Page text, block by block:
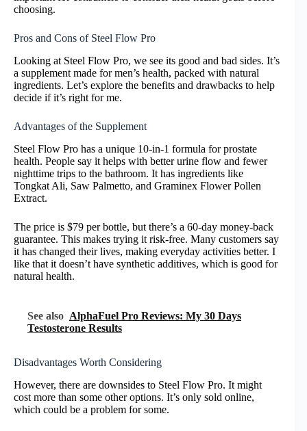
choosing.
Pros and Cons of Steel Flow Pro
Looking at Steel Flow Pro, we see its good and bad sides. It’s
a supplement made for men’s health, packed with natural
ingredients. Let’s explore the benefits and drawbacks to help
decide if it’s right for me.
Advantages of the Supplement
Steel Flow Pro has a unique 10-in-1 formula for prostate
health. People say it helps with better urine flow and fewer
nighttime trips to the bathroom. It has ingredients like
Tongkat Ali, Saw Palmetto, and Graminex Flower Pollen
Extract.
The price is $79 per bottle, but there’s a 60-day money-back
guarantee. This makes trying it risk-free. Many customers say
it has changed their lives, making everyday activities better. I
like that it doesn’t have synthetic additives, which is good for
natural health.
See also AlphaFuel Pro Reviews: My 30 Days
Testosterone Results
Disadvantages Worth Considering
However, there are downsides to Steel Flow Pro. It might
cost more than some other options. It’s only sold online,
which could be a problem for some.